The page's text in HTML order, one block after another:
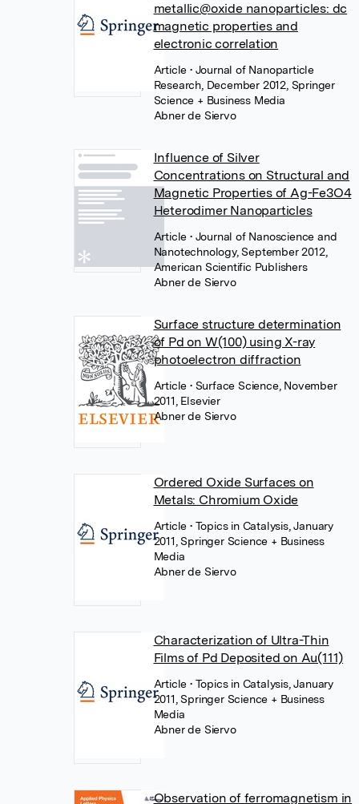
metallic@oxide nanoparticles: dc
magnetic properties and
electronic correlation
Article • Journal of Nanoparticle
Research, December 2012, Springer
Science + Business Media
Abner de Siervo
Influence of Silver
Concentrations on Structural and
Magnetic Properties of Ag-Fe3O4
Heterodimer Nanoparticles
Article • Journal of Nanoscience and
Nanotechnology, September 2012,
American Scientific Publishers
Abner de Siervo
Surface structure determination
of Pd on W(100) using X-ray
photoelectron diffraction
Article • Surface Science, November
2011, Elsevier
Abner de Siervo
Ordered Oxide Surfaces on
Metals: Chromium Oxide
Article • Topics in Catalysis, January
2011, Springer Science + Business
Media
Abner de Siervo
Characterization of Ultra-Thin
Films of Pd Deposited on Au(111)
Article • Topics in Catalysis, January
2011, Springer Science + Business
Media
Abner de Siervo
Observation of ferromagnetism in